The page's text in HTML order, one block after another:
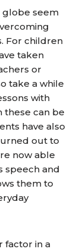
globe seem
For children
taken
or
take a while
with
these can be
have also
out to
now able
speech and
them to
factor in a